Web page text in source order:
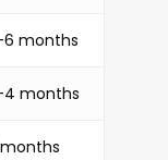
months
months